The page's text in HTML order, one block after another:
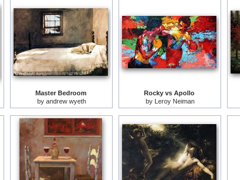
Master Bedroom
by andrew wyeth
Rocky vs Apollo
by Leroy Neiman